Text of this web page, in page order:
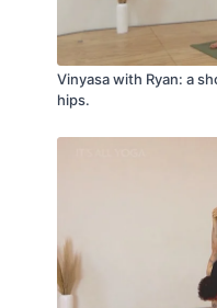
Vinyasa with Ryan: a
hips.